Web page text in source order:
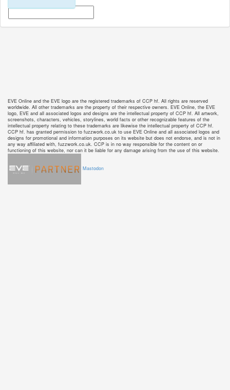
EVE Online and the EVE logo are the registered trademarks of CCP hf. All rights are reserved
worldwide. All other trademarks are the property of their respective owners. EVE Online, the EVE
logo, EVE and all associated logos and designs are the intellectual property of CCP hf. All artwork,
screenshots, characters, vehicles, storylines, world facts or other recognizable features of the
intellectual property relating to these trademarks are likewise the intellectual property of CCP hf.
CCP hf. has granted permission to fuzzwork.co.uk to use EVE Online and all associated logos and
designs for promotional and information purposes on its website but does not endorse, and is not in
any way affiliated with, fuzzwork.co.uk. CCP is in no way responsible for the content on or
functioning of this website, nor can it be liable for any damage arising from the use of this website.
Mastodon